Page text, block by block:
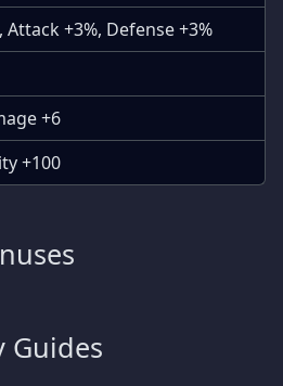
Attack +3%, Defense +3%
+6
+100
Guides